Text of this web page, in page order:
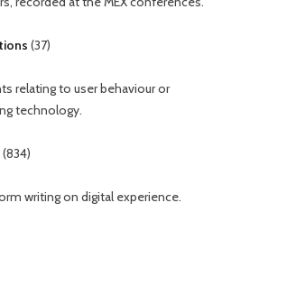
(37)
relating to user behaviour or
technology.
(834)
writing on digital experience.